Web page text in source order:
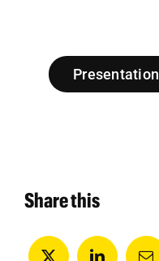
Presentation
Share this